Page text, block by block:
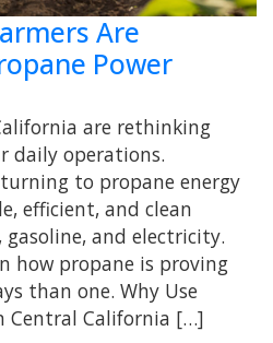
Are
Power
are rethinking
daily operations.
turning to propane energy
efficient, and clean
and electricity.
how propane is proving
than one. Why Use
Central California […]